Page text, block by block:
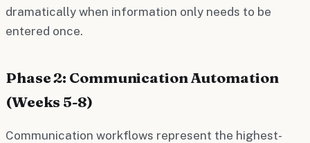
dramatically when information only needs to be
entered once.
Phase 2: Communication Automation
(Weeks 5-8)
Communication workflows represent the highest-